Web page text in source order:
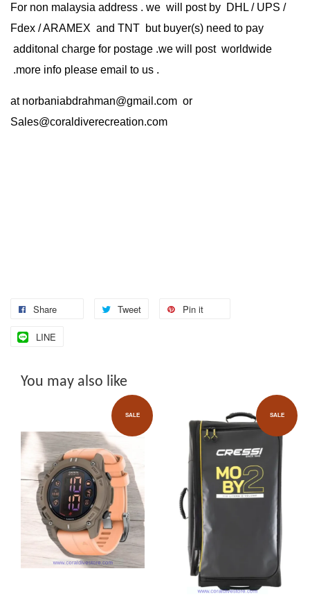
For non malaysia address . we will post by DHL / UPS /
Fdex / ARAMEX and TNT but buyer(s) need to pay
additonal charge for postage .we will post worldwide
.more info please email to us .
at norbaniabdrahman@gmail.com or
Sales@coraldiverecreation.com
Share Tweet Pin it
LINE
You may also like
SALE SALE